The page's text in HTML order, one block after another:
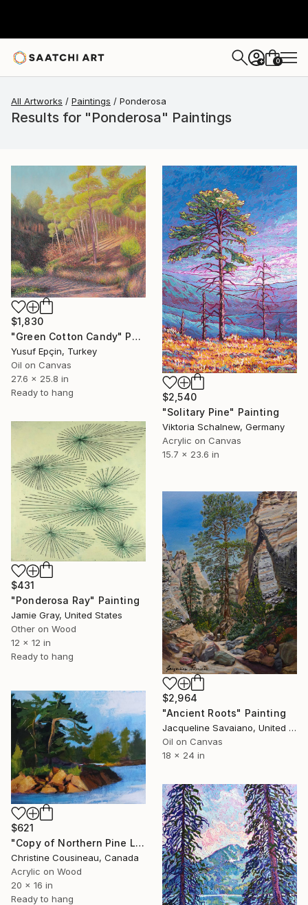
+ 0
All Artworks Paintings Ponderosa
Results for "Ponderosa" Paintings
$1,830
"Green Cotton Candy" Painting
Yusuf Epçin, Turkey
Oil on Canvas
27.6 x 25.8 in
Ready to hang
$2,540
"Solitary Pine" Painting
Viktoria Schalnew, Germany
Acrylic on Canvas
15.7 x 23.6 in
$431
"Ponderosa Ray" Painting
Jamie Gray, United States
Other on Wood
12 x 12 in
Ready to hang
$2,964
"Ancient Roots" Painting
Jacqueline Savaiano, United States
Oil on Canvas
18 x 24 in
$621
"Copy of Northern Pine Landscape Painting" Painting
Christine Cousineau, Canada
Acrylic on Wood
20 x 16 in
Ready to hang